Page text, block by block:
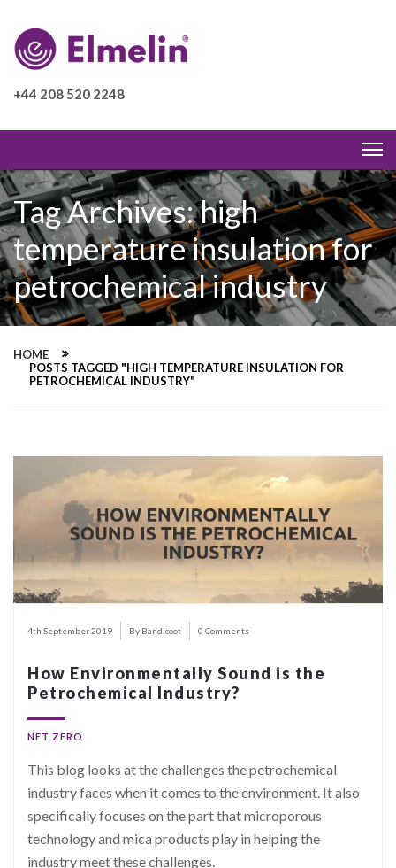
+44 208 520 2248
Tag Archives: high
temperature insulation for
petrochemical industry
HOME
POSTS TAGGED "HIGH TEMPERATURE INSULATION FOR
PETROCHEMICAL INDUSTRY"
4th September 2019 By Bandicoot 0 Comments
How Environmentally Sound is the
Petrochemical Industry?
NET ZERO
This blog looks at the challenges the petrochemical
industry faces when it comes to the environment. It also
specifically focuses on the part that microporous
technology and mica products play in helping the
industry meet these challenges.